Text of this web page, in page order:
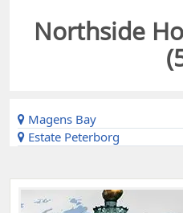
Northside
(
Magens Bay
Estate Peterborg